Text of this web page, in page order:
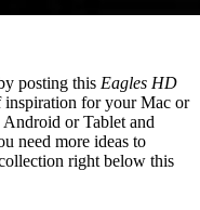
posting this Eagles HD
for your Mac or
or Tablet and
need more ideas to
right below this